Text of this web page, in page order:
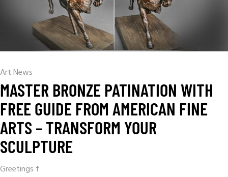
Art News
MASTER BRONZE PATINATION WITH
FREE GUIDE FROM AMERICAN FINE
ARTS – TRANSFORM YOUR
SCULPTURE
Greetings f